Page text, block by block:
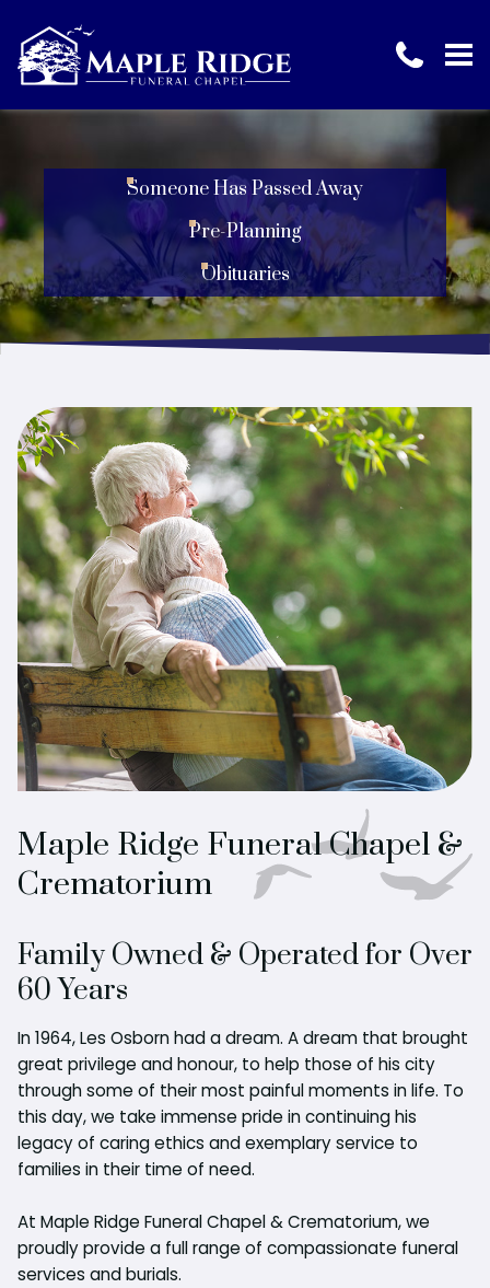
Someone Has Passed Away
Pre-Planning
Obituaries
Maple Ridge Funeral Chapel &
Crematorium
Family Owned & Operated for Over
60 Years
In 1964, Les Osborn had a dream. A dream that brought
great privilege and honour, to help those of his city
through some of their most painful moments in life. To
this day, we take immense pride in continuing his
legacy of caring ethics and exemplary service to
families in their time of need.
At Maple Ridge Funeral Chapel & Crematorium, we
proudly provide a full range of compassionate funeral
services and burials.